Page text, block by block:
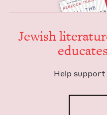
Jew­ish
Help sup­port